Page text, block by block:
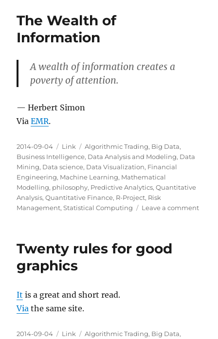
The Wealth of
Information
A wealth of information creates a
poverty of attention.
— Herbert Simon
ViaEMR.
Posted
on
2014-09-04 Categories
Link Tags
Algorithmic Trading, Big Data,
Business Intelligence, Data Analysis and Modeling, Data
Mining, Data science, Data Visualization, Financial
Engineering, Machine Learning, Mathematical
Modelling, philosophy, Predictive Analytics,Quantitative
Analysis,Quantitative Finance, R-Project, Risk
Management,Statistical Computing Leave a commenton
Twenty rules for good
graphics
It is a great and short read.
Via the same site.
Posted
2014-09-04 Categories
Link Tags
Algorithmic Trading, Big Data,